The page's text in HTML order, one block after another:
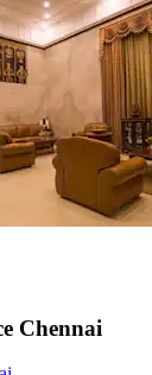
Chennai